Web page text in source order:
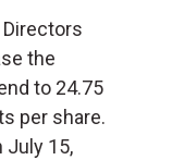
Directors
the
to 24.75
per share.
July 15,